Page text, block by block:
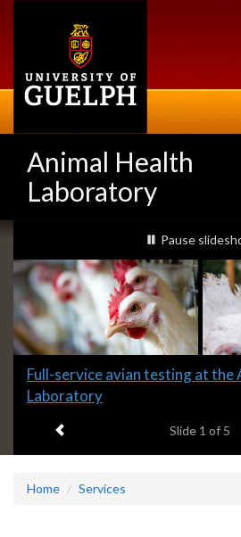
Animal Health
Laboratory
Slideshow
Banners
slideshow
Pause
Slide
1
Full-service avian testing at the
Laboratory
Slide 1 of 5
Home Services